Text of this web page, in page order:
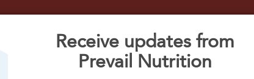
Receive updates from
Prevail Nutrition